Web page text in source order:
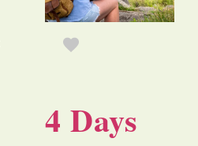
4 Days